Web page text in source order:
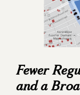
Fewer
and a